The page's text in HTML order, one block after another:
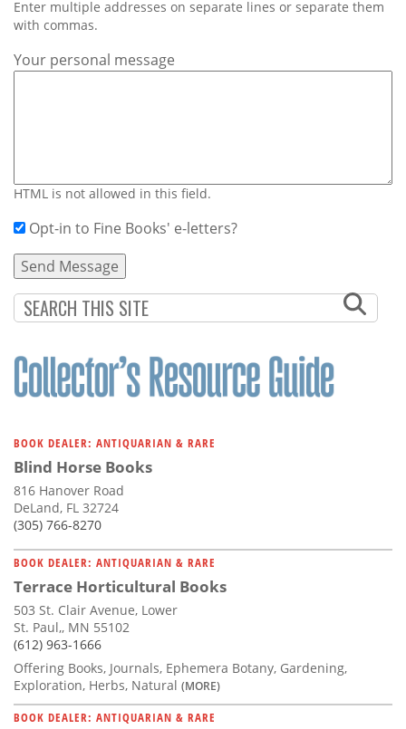
Enter multiple addresses on separate lines or separate them
with commas.
Your personal message
HTML is not allowed in this field.
Opt-in to Fine Books' e-letters?
BOOK DEALER: ANTIQUARIAN & RARE
Blind Horse Books
816 Hanover Road
DeLand, FL 32724
(305) 766-8270
BOOK DEALER: ANTIQUARIAN & RARE
Terrace Horticultural Books
503 St. Clair Avenue, Lower
St. Paul,, MN 55102
(612) 963-1666
Offering Books, Journals, Ephemera Botany, Gardening,
Exploration, Herbs, Natural (MORE)
BOOK DEALER: ANTIQUARIAN & RARE